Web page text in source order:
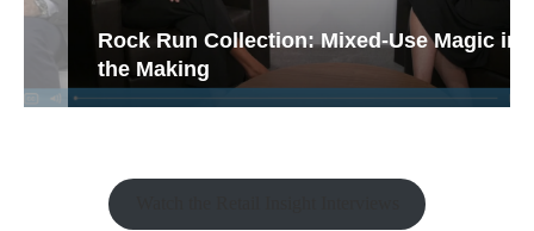
Rock Run Collection: Mixed-Use Magic in
the Making